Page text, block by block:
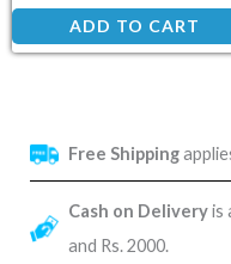
Free Shipping
Cash on Deliveryis
and Rs. 2000.
ADD TO CART